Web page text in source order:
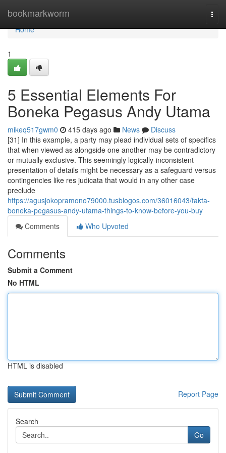
bookmarkworm
Home
Home
1
5 Essential Elements For
Boneka Pegasus Andy Utama
mikeq517gwm0 415 days ago News
Discuss
[31] In this example, a party may plead individual sets of specifics
that when viewed as alongside one another may be contradictory
or mutually exclusive. This seemingly logically-inconsistent
presentation of details might be necessary as a safeguard versus
contingencies like res judicata that would in any other case
preclude
https://agusjokopramono79000.tusblogos.com/36016043/fakta-
boneka-pegasus-andy-utama-things-to-know-before-you-buy
Comments
Who Upvoted
Comments
Submit a Comment
No HTML
HTML is disabled
Report Page
Search
Go